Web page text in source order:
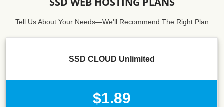
Tell Us About Your Needs—We'll Recommend The Right Plan
SSD CLOUD Unlimited
$1.89